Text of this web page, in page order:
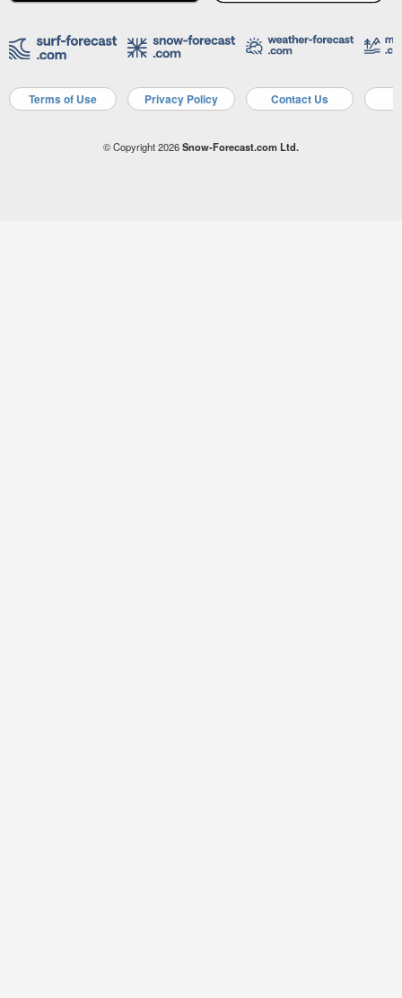
Terms of Use Privacy Policy Contact Us
© Copyright 2026Snow-Forecast.com Ltd.